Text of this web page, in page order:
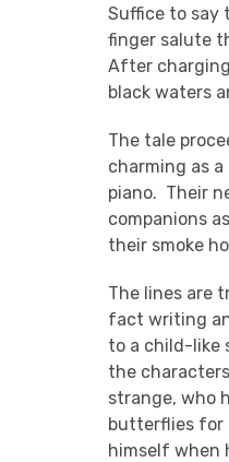
Suffice to say
finger salute
After
black waters
The tale
charming as
piano. Their
companions
their smoke
The lines are
fact writing
to a child-like
the
strange, who
butterflies for
himself when